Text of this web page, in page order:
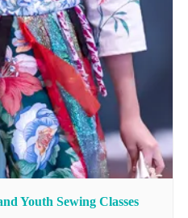
Youth Sewing Classes